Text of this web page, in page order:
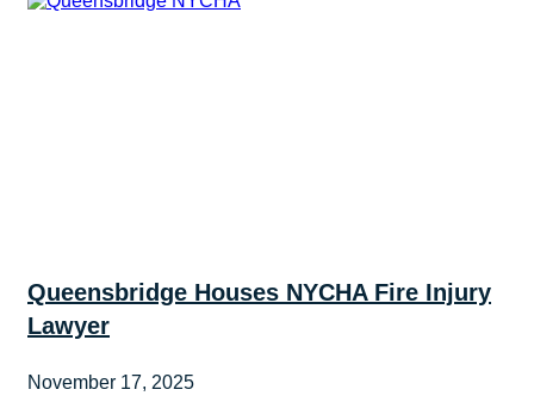
Queensbridge Houses NYCHA Fire Injury
Lawyer
November 17, 2025